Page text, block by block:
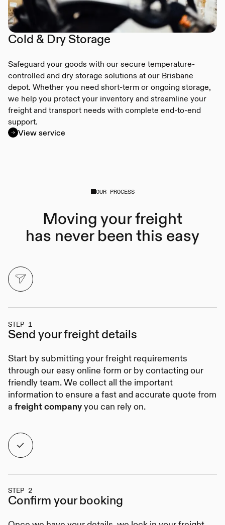
Cold & Dry Storage
Safeguard your goods with our secure temperature-
controlled and dry storage solutions at our Brisbane
depot. Whether you need short-term or ongoing storage,
we help you protect your inventory and streamline your
freight and transport needs with complete end-to-end
support.
View service
OUR PROCESS
Moving your freight
has never been this easy
STEP 1
Send yourfreight details
Start by submitting your freight requirements
through our easy online form or by contacting our
friendly team. We collect all the important
information to ensure a fast and accurate quote from
a freight company you can rely on.
STEP 2
Confirm yourbooking